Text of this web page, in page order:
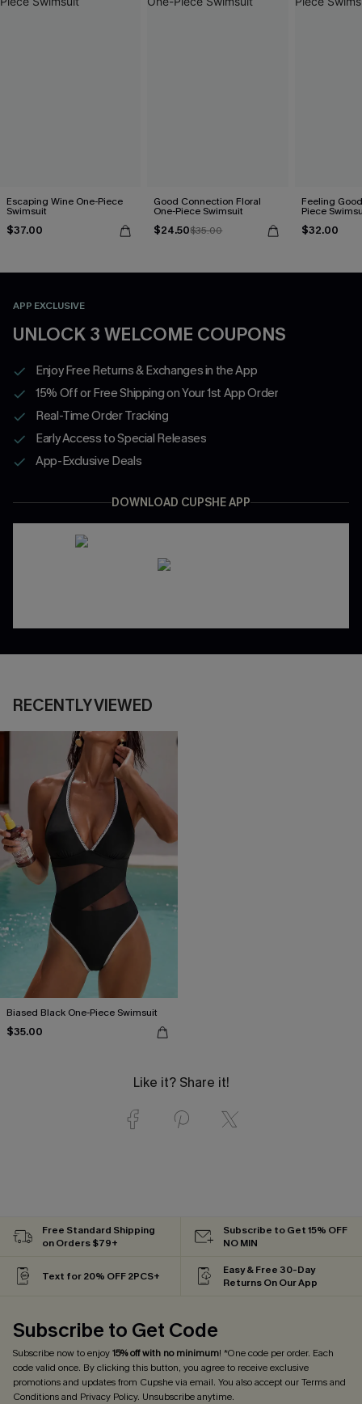
Escaping Wine One-Piece
Swimsuit
$37.00
Good Connection Floral
One-Piece Swimsuit
$24.50$35.00
Feeling
Piece
$32.00
APP EXCLUSIVE
UNLOCK 3 WELCOME COUPONS
Enjoy Free Returns & Exchanges in the App
15% Off or Free Shipping on Your 1st App Order
Real-Time Order Tracking
Early Access to Special Releases
App-Exclusive Deals
DOWNLOAD CUPSHE APP
RECENTLY VIEWED
Biased Black One-Piece Swimsuit
$35.00
Like it? Share it!
Free Standard Shipping
on Orders $79+
Subscribe to Get 15% OFF
NO MIN
Text for 20% OFF 2PCS+
Easy & Free 30-Day
Returns On Our App
Subscribe to Get Code
Subscribe now to enjoy15% off with no minimum! *One code per order. Each
code valid once. By clicking this button, you agree to receive exclusive
promotions and updates from Cupshe via email. You also accept ourTerms and
Conditionsand Privacy Policy. Unsubscribe anytime.